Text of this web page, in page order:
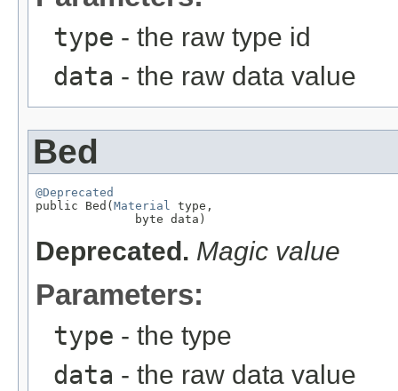
type - the raw type id
data - the raw data value
Bed
@Deprecated
public Bed(Material
type,
              byte data)
Deprecated. Magic value
Parameters:
type - the type
data - the raw data value